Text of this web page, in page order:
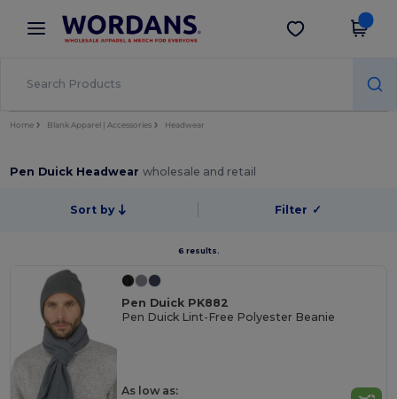
× Wordans App
Better prices on app!
Get the app
Home Blank Apparel | Accessories Headwear
Pen Duick Headwearwholesale and retail
Sort by Filter ✓
6 results.
Pen Duick PK882
Pen Duick Lint-Free Polyester Beanie
As low as: